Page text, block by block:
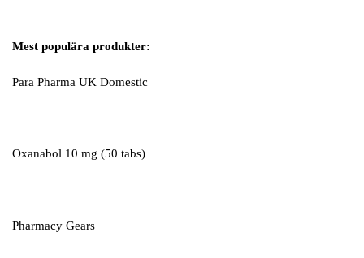
Mest populära produkter:
Para Pharma UK Domestic
Oxanabol 10 mg (50 tabs)
Pharmacy Gears